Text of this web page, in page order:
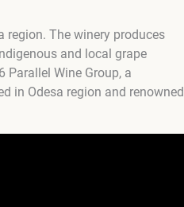
region. The winery produces
and local grape
Parallel Wine Group, a
in Odesa region and renowned